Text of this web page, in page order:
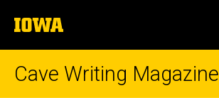
to
content
The
University
of
Cave Writing Magazine